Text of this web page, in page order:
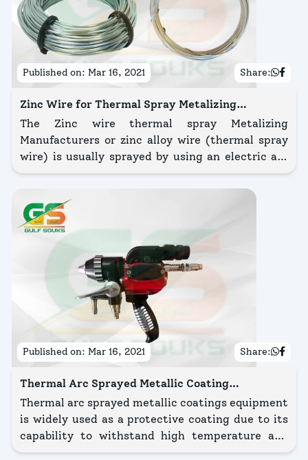
Published on: Mar 16, 2021 Share:
Zinc Wire for Thermal Spray Metalizing
Manufacturers in Kuwait
The Zinc wire thermal spray Metalizing
Manufacturers or zinc alloy wire (thermal spray
wire) is usually sprayed by using an electric arc
gun or combustion flame spray gun equipment.
Published on: Mar 16, 2021 Share:
Thermal Arc Sprayed Metallic Coating
Equipment
Thermal arc sprayed metallic coatings equipment
is widely used as a protective coating due to its
capability to withstand high temperature and
cost-effective process. It has been utilized by